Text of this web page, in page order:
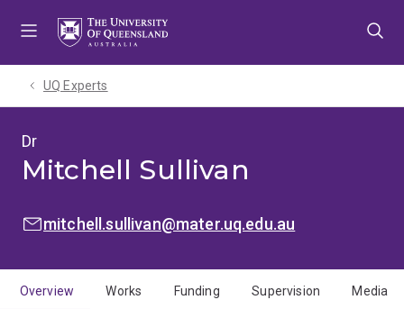
UQ Experts
Dr
Mitchell Sullivan
EMAIL:mitchell.sullivan@mater.uq.edu.au
Overview Works Funding Supervision Media